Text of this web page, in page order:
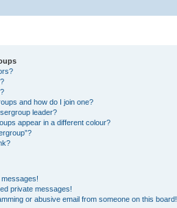
and how do I join one?
leader?
appear in a different colour?
private messages!
or abusive email from someone on this board!